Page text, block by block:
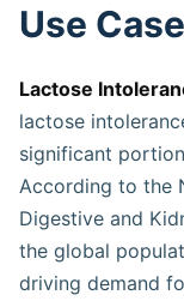
Use
Lactose
lactose
significant
According to the
Digestive and
the global
driving demand